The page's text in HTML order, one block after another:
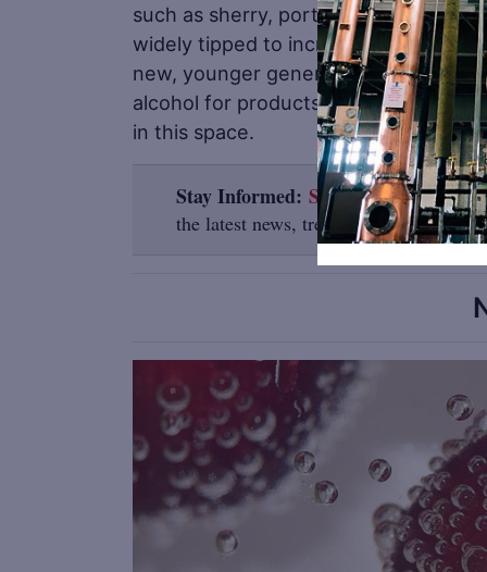
such as sherry, port and vermouth.
widely tipped to increase in
new, younger generation. With
alcohol for products they deem ‘not
in this space.
Stay Informed: Sign up here for
the latest news, trends, job listings